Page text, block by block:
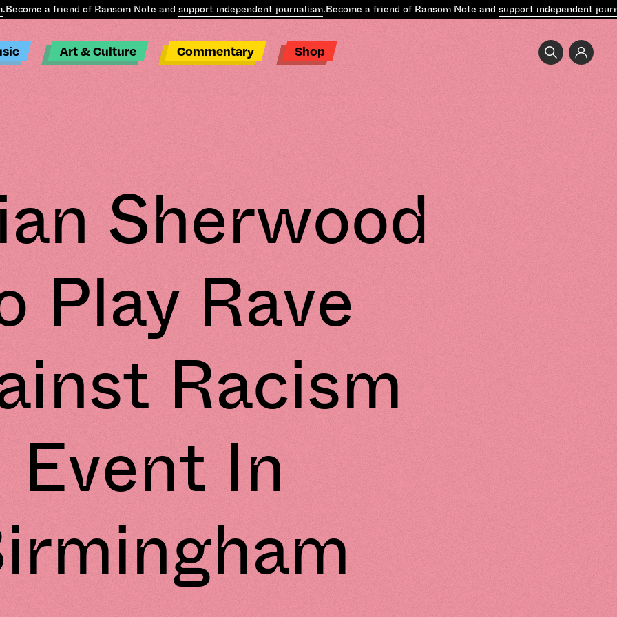
a friend of Ransom Note andsupport independent journalism.Become a friend of Ransom Note andsupport independent
Art & Culture Commentary Shop
Sherwood
Play Rave
Racism
Event In